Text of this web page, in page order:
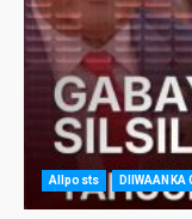
Allposts DIIWAANKA